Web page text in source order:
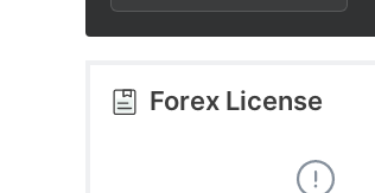
2
3
5
6
Forex License